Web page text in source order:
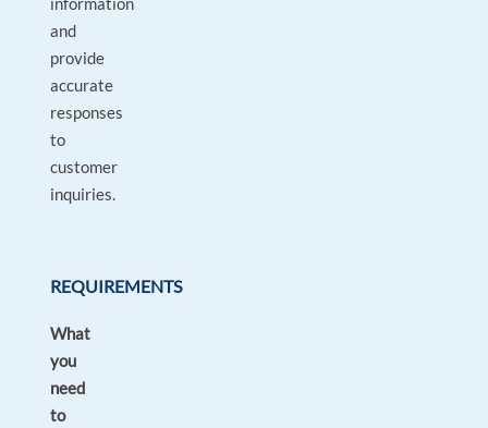
and
provide
accurate
responses
to
customer
inquiries.
REQUIREMENTS
What
you
need
to